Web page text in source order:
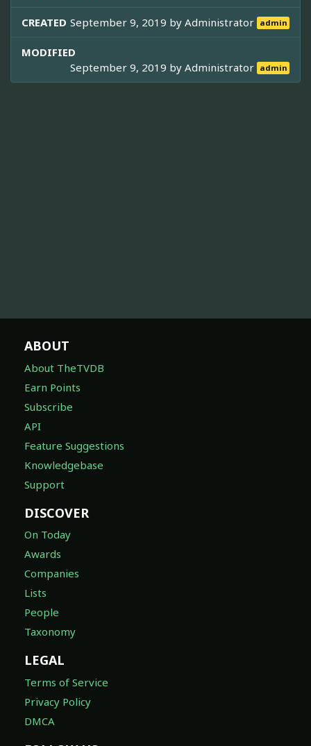
CREATED September 9, 2019 byAdministrator admin
MODIFIED
September 9, 2019 byAdministrator admin
ABOUT
About TheTVDB
Earn Points
Subscribe
API
Feature Suggestions
Knowledgebase
Support
DISCOVER
On Today
Awards
Companies
Lists
People
Taxonomy
LEGAL
Terms of Service
Privacy Policy
DMCA